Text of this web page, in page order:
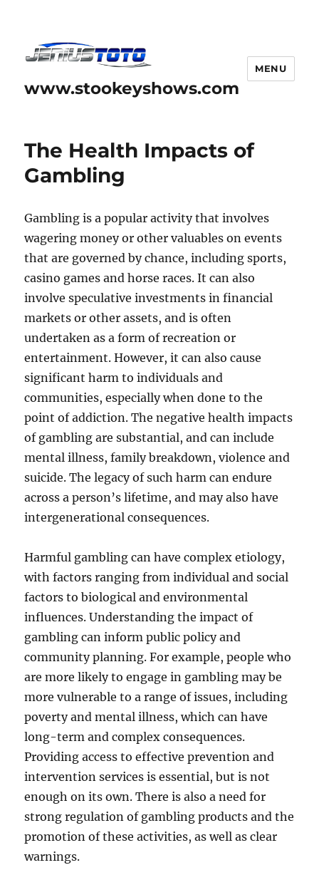
www.stookeyshows.com
MENU
The Health Impacts of
Gambling
Gambling is a popular activity that involves
wagering money or other valuables on events
that are governed by chance, including sports,
casino games and horse races. It can also
involve speculative investments in financial
markets or other assets, and is often
undertaken as a form of recreation or
entertainment. However, it can also cause
significant harm to individuals and
communities, especially when done to the
point of addiction. The negative health impacts
of gambling are substantial, and can include
mental illness, family breakdown, violence and
suicide. The legacy of such harm can endure
across a person’s lifetime, and may also have
intergenerational consequences.
Harmful gambling can have complex etiology,
with factors ranging from individual and social
factors to biological and environmental
influences. Understanding the impact of
gambling can inform public policy and
community planning. For example, people who
are more likely to engage in gambling may be
more vulnerable to a range of issues, including
poverty and mental illness, which can have
long-term and complex consequences.
Providing access to effective prevention and
intervention services is essential, but is not
enough on its own. There is also a need for
strong regulation of gambling products and the
promotion of these activities, as well as clear
warnings.